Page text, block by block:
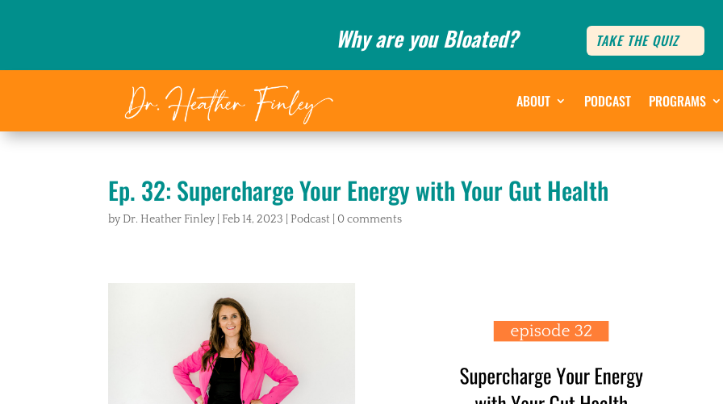
Why are you Bloated? TAKE THE QUIZ
ABOUT PODCAST PROGRAMS
Ep. 32: Supercharge Your Energy with Your Gut Health
by Dr. Heather Finley Feb 14, 2023 Podcast 0 comments